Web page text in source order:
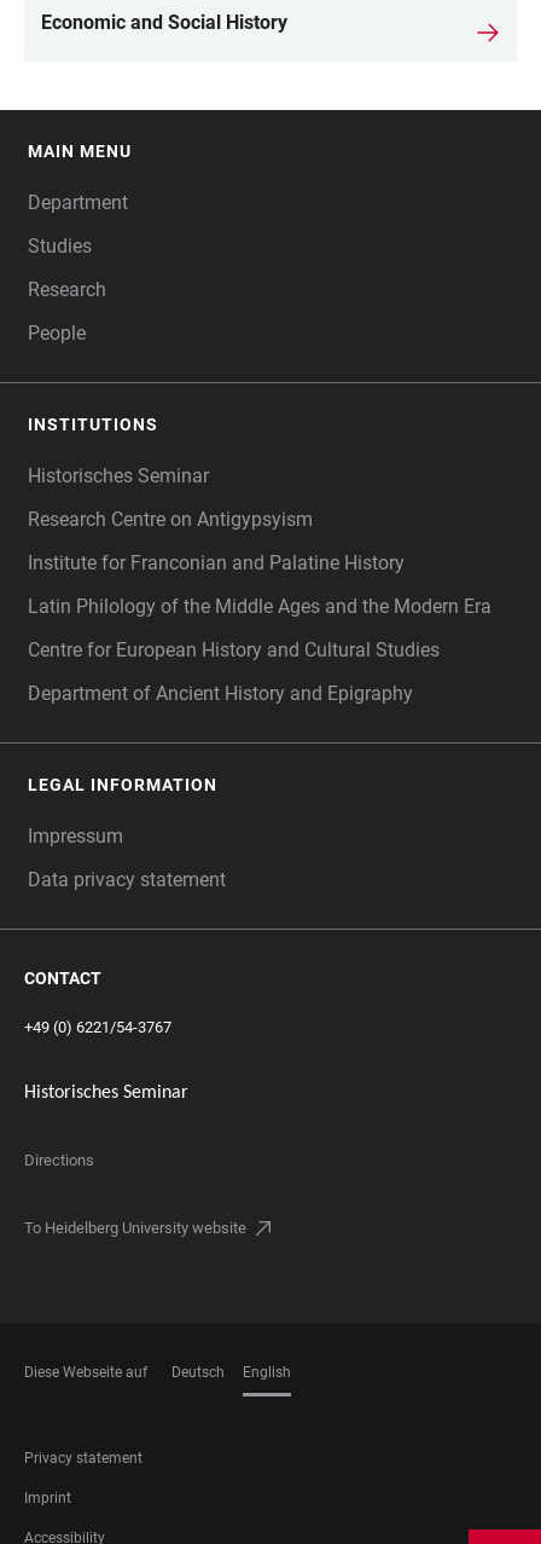
Economic and Social History
MAIN MENU
Department
Studies
Research
People
INSTITUTIONS
Historisches Seminar
Research Centre on Antigypsyism
Institute for Franconian and Palatine History
Latin Philology of the Middle Ages and the Modern Era
Centre for European History and Cultural Studies
Department of Ancient History and Epigraphy
LEGAL INFORMATION
Impressum
Data privacy statement
CONTACT
+49 (0) 6221/54-3767
Historisches Seminar
Directions
To Heidelberg University website
Diese Webseite auf Deutsch English
FOOTER
LEGAL
Privacy statement
Imprint
Accessibility